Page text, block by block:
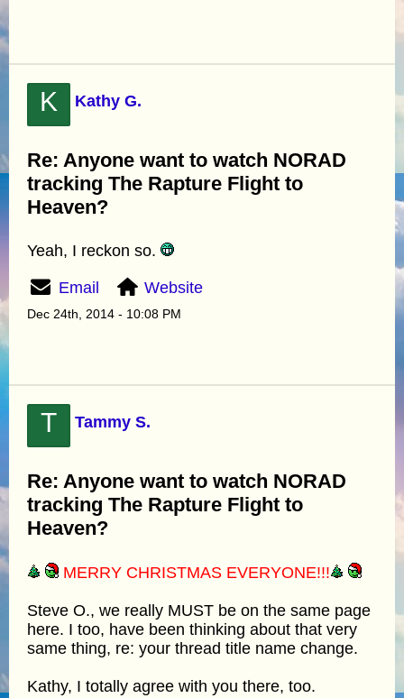
K Kathy G.
Re: Anyone want to watch NORAD
tracking The Rapture Flight to
Heaven?
Yeah, I reckon so.
Email Website
Dec 24th, 2014 - 10:08 PM
T Tammy S.
Re: Anyone want to watch NORAD
tracking The Rapture Flight to
Heaven?
MERRY CHRISTMAS EVERYONE!!!
Steve O., we really MUST be on the same page
here. I too, have been thinking about that very
same thing, re: your thread title name change.
Kathy, I totally agree with you there, too.